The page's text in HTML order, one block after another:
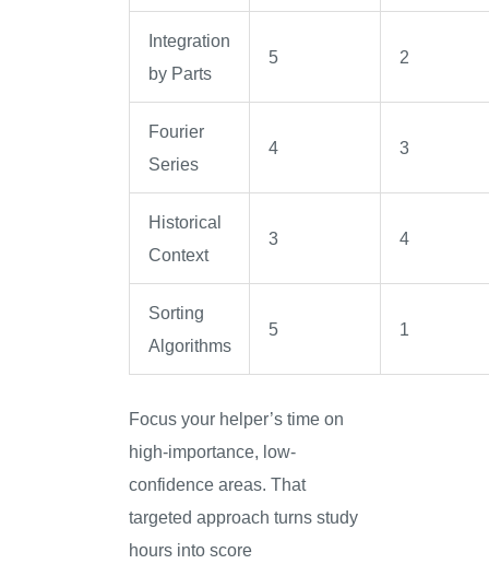
Integration
by Parts
5 2
Fourier
Series
4 3
Historical
Context
3 4
Sorting
Algorithms
5 1
Focus your helper’s time on
high-importance, low-
confidence areas. That
targeted approach turns study
hours into score